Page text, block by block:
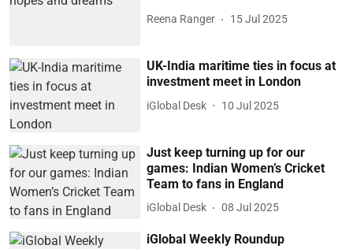
Reena Ranger 15 Jul 2025
UK-India maritime ties in focus at
investment meet in London
iGlobal Desk 10 Jul 2025
Just keep turning up for our
games: Indian Women’s Cricket
Team to fans in England
iGlobal Desk 08 Jul 2025
iGlobal Weekly Roundup